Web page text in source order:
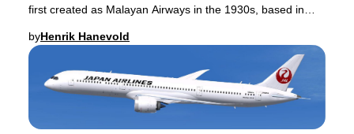
first created as Malayan Airways in the 1930s, based in
byHenrik Hanevold